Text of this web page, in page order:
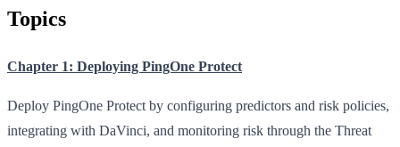
Topics
Chapter 1: Deploying PingOne Protect
Deploy PingOne Protect by configuring predictors and risk policies,
integrating with DaVinci, and monitoring risk through the Threat